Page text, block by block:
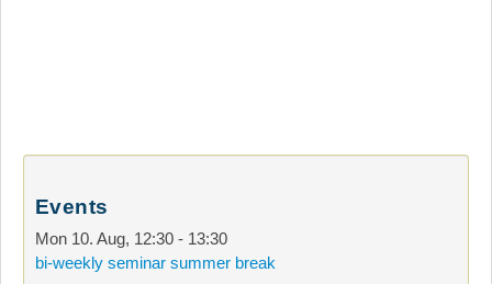
Events
Mon 10. Aug, 12:30 - 13:30
bi-weekly seminar summer break